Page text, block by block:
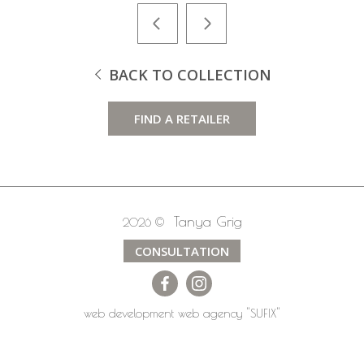
BACK TO COLLECTION
FIND A RETAILER
2026 © Tanya Grig
CONSULTATION
web development web agency "SUFIX"